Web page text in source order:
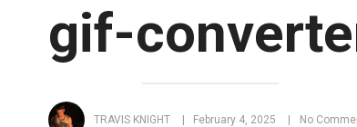
gif-
TRAVIS KNIGHT February 4, 2025 No